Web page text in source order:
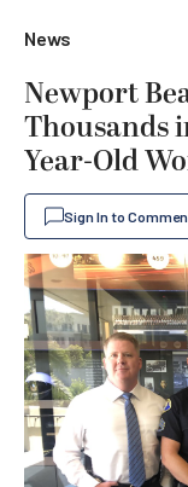
News
Newport
Thousands
Year-Old
Sign In to